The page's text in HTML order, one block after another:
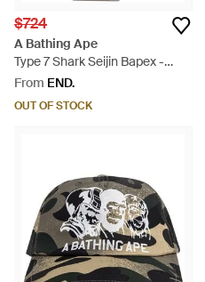
$724
A Bathing Ape
Type 7 Shark Seijin Bapex -
Metallic
From END.
OUT OF STOCK